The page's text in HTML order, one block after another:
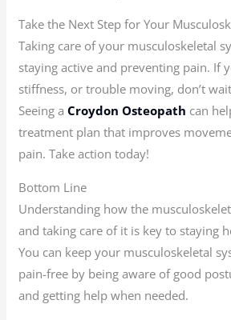
Take the Next Step for Your
Taking care of your musculoskeletal
staying active and preventing pain. If
stiffness, or trouble moving, don’t
Seeing aCroydon Osteopath can
treatment plan that improves
pain. Take action today!
Bottom Line
Understanding how the
and taking care of it is key to staying
You can keep your musculoskeletal
pain-free by being aware of good
and getting help when needed.